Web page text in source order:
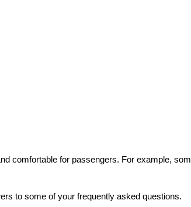
comfortable for passengers. For example,
to some of your frequently asked questions.